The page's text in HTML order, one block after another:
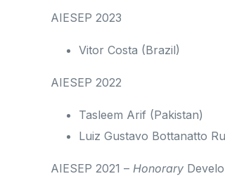
AIESEP 2023
Vitor Costa (Brazil)
AIESEP 2022
Tasleem Arif (Pakistan)
Luiz Gustavo Bottanatto
AIESEP 2021 – Honorary